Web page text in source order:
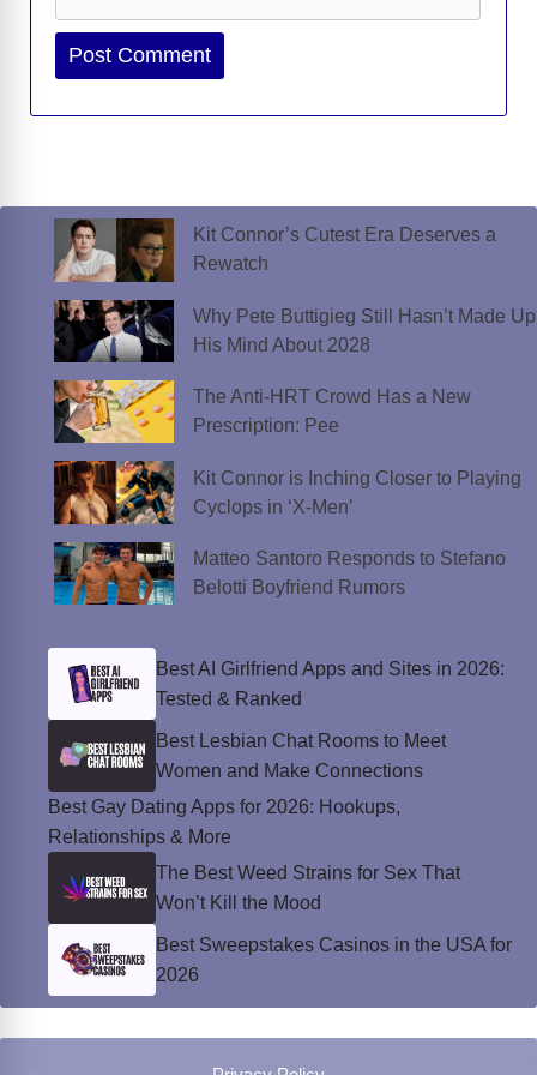
Website
Kit Connor’s Cutest Era Deserves a
Rewatch
Why Pete Buttigieg Still Hasn’t Made Up
His Mind About 2028
The Anti-HRT Crowd Has a New
Prescription: Pee
Kit Connor is Inching Closer to Playing
Cyclops in ‘X-Men’
Matteo Santoro Responds to Stefano
Belotti Boyfriend Rumors
Best AI Girlfriend Apps and Sites in 2026:
Tested & Ranked
Best Lesbian Chat Rooms to Meet
Women and Make Connections
Best Gay Dating Apps for 2026: Hookups,
Relationships & More
The Best Weed Strains for Sex That
Won’t Kill the Mood
Best Sweepstakes Casinos in the USA for
2026